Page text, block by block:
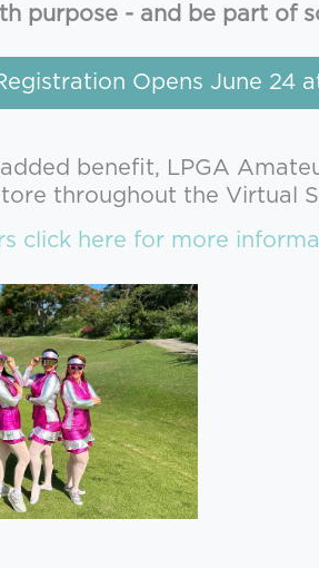
purpose - and be part of
Opens June 24
benefit, LPGA
throughout the Virtual
click here for more